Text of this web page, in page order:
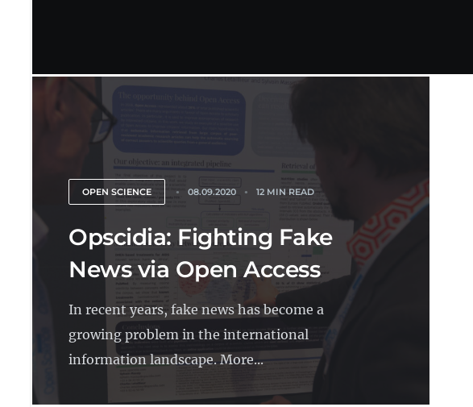
OPEN SCIENCE 08.09.2020 12 MIN READ
Opscidia: Fighting Fake
News via Open Access
In recent years, fake news has become a
growing problem in the international
information landscape. More...